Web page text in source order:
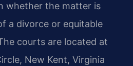
whether the matter is
a divorce or equitable
courts are located at
New Kent, Virginia